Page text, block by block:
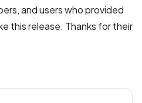
and users who provided
this release. Thanks for their